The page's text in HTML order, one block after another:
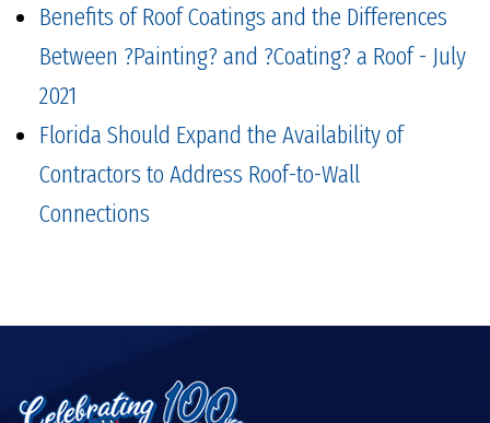
Benefits of Roof Coatings and the Differences
Between ?Painting? and ?Coating? a Roof - July
2021
Florida Should Expand the Availability of
Contractors to Address Roof-to-Wall
Connections